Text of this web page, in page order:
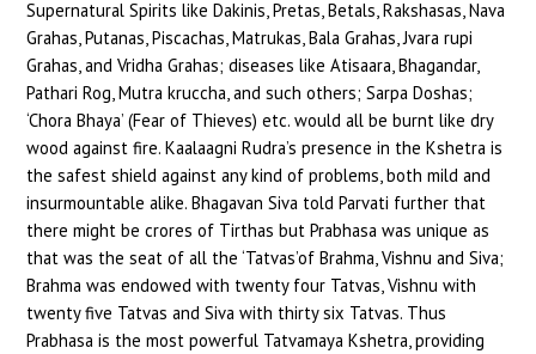
Supernatural Spirits like Dakinis, Pretas, Betals, Rakshasas, Nava
Grahas, Putanas, Piscachas, Matrukas, Bala Grahas, Jvara rupi
Grahas, and Vridha Grahas; diseases like Atisaara, Bhagandar,
Pathari Rog, Mutra kruccha, and such others; Sarpa Doshas;
‘Chora Bhaya’ (Fear of Thieves) etc. would all be burnt like dry
wood against fire. Kaalaagni Rudra’s presence in the Kshetra is
the safest shield against any kind of problems, both mild and
insurmountable alike. Bhagavan Siva told Parvati further that
there might be crores of Tirthas but Prabhasa was unique as
that was the seat of all the ‘Tatvas’of Brahma, Vishnu and Siva;
Brahma was endowed with twenty four Tatvas, Vishnu with
twenty five Tatvas and Siva with thirty six Tatvas. Thus
Prabhasa is the most powerful Tatvamaya Kshetra, providing